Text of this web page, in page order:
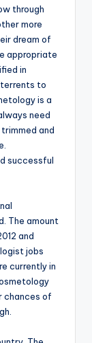
through
more
dream of
appropriate
in
to
is a
need
and
successful
The amount
and
jobs
currently in
chances of